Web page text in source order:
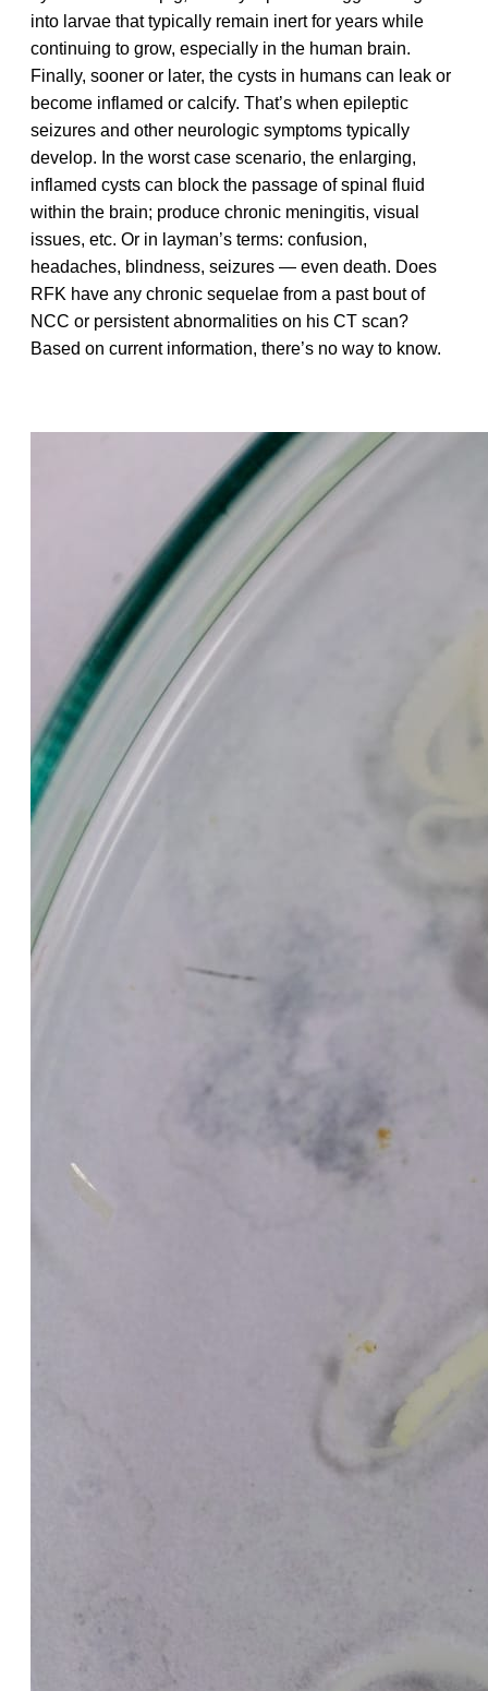
into larvae that typically remain inert for years while
continuing to grow, especially in the human brain.
Finally, sooner or later, the cysts in humans can leak or
become inflamed or calcify. That’s when epileptic
seizures and other neurologic symptoms typically
develop. In the worst case scenario, the enlarging,
inflamed cysts can block the passage of spinal fluid
within the brain; produce chronic meningitis, visual
issues, etc. Or in layman’s terms: confusion,
headaches, blindness, seizures — even death. Does
RFK have any chronic sequelae from a past bout of
NCC or persistent abnormalities on his CT scan?
Based on current information, there’s no way to know.